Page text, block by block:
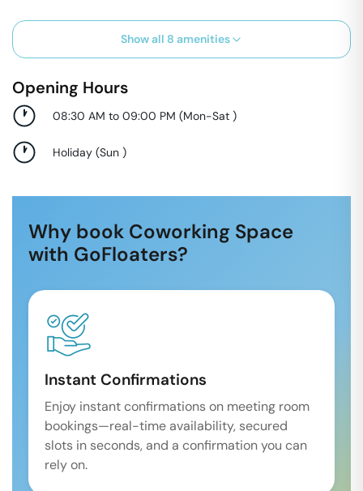
Show all 8 amenities
Opening Hours
08:30 AM to 09:00 PM (Mon-Sat )
Holiday (Sun )
Why book Coworking Space
with GoFloaters?
Instant Confirmations
Enjoy instant confirmations on meeting room
bookings—real-time availability, secured
slots in seconds, and a confirmation you can
rely on.